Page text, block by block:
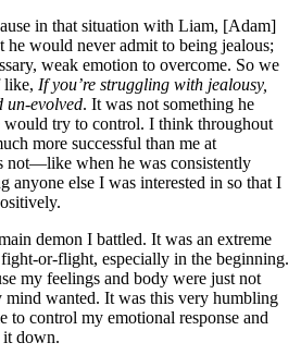
in that situation with Liam, [Adam]
he would never admit to being jealous;
weak emotion to overcome. So we
like, If you’re struggling with jealousy,
un-evolved. It was not something he
would try to control. I think throughout
more successful than me at
not—like when he was consistently
anyone else I was interested in so that I
demon I battled. It was an extreme
or-flight, especially in the beginning.
my feelings and body were just not
wanted. It was this very humbling
to control my emotional response and
down.